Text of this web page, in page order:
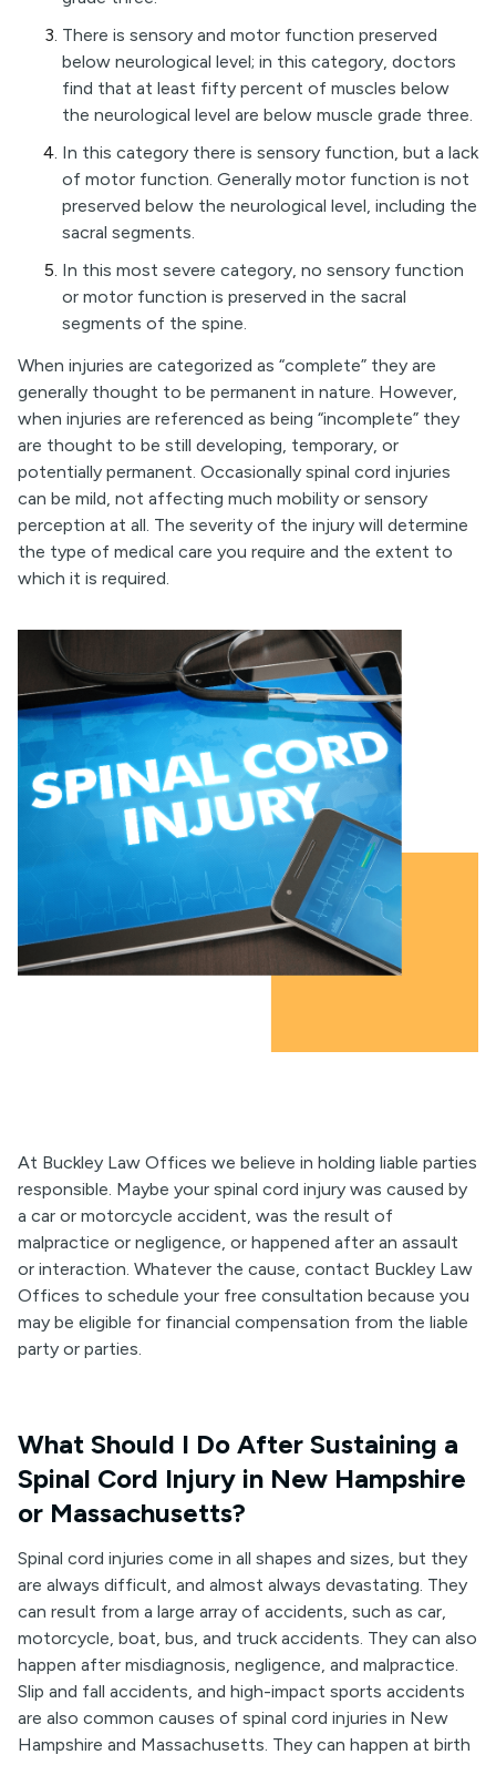
There is sensory and motor function preserved
below neurological level; in this category, doctors
find that at least fifty percent of muscles below
the neurological level are below muscle grade three.
In this category there is sensory function, but a lack
of motor function. Generally motor function is not
preserved below the neurological level, including the
sacral segments.
In this most severe category, no sensory function
or motor function is preserved in the sacral
segments of the spine.
When injuries are categorized as “complete” they are
generally thought to be permanent in nature. However,
when injuries are referenced as being “incomplete” they
are thought to be still developing, temporary, or
potentially permanent. Occasionally spinal cord injuries
can be mild, not affecting much mobility or sensory
perception at all. The severity of the injury will determine
the type of medical care you require and the extent to
which it is required.
At Buckley Law Offices we believe in holding liable parties
responsible. Maybe your spinal cord injury was caused by
a car or motorcycle accident, was the result of
malpractice or negligence, or happened after an assault
or interaction. Whatever the cause, contact Buckley Law
Offices to schedule your free consultation because you
may be eligible for financial compensation from the liable
party or parties.
What Should I Do After Sustaining a
Spinal Cord Injury in New Hampshire
or Massachusetts?
Spinal cord injuries come in all shapes and sizes, but they
are always difficult, and almost always devastating. They
can result from a large array of accidents, such as car,
motorcycle, boat, bus, and truck accidents. They can also
happen after misdiagnosis, negligence, and malpractice.
Slip and fall accidents, and high-impact sports accidents
are also common causes of spinal cord injuries in New
Hampshire and Massachusetts. They can happen at birth